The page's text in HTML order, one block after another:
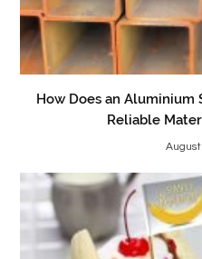
How Does an Aluminium
Reliable